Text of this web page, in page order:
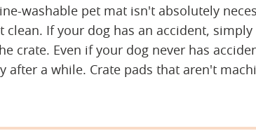
washable pet mat isn't absolutely
clean. If your dog has an accident,
crate. Even if your dog never has
after a while. Crate pads that aren't